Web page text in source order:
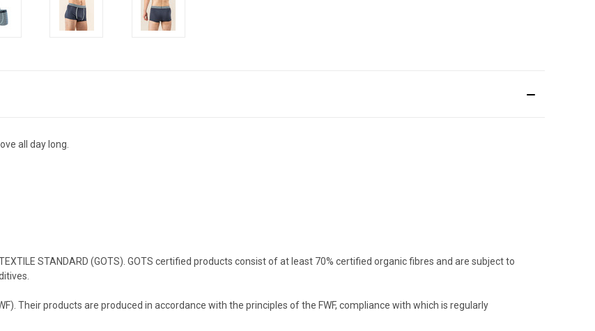
all day long.
STANDARD (GOTS). GOTS certified products consist of at least 70% certified organic fibres and are subject to
Their products are produced in accordance with the principles of the FWF, compliance with which is regularly